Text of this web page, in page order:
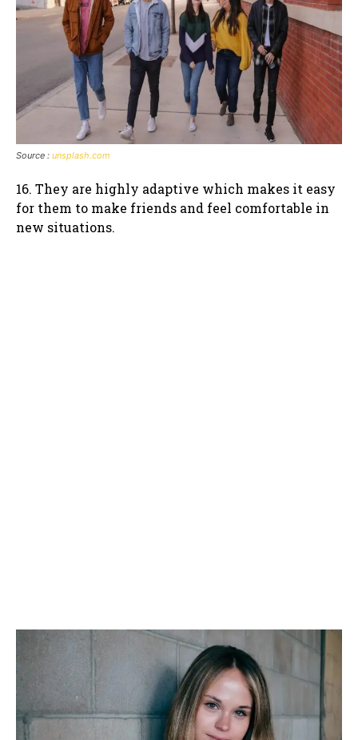
Source : unsplash.com
16. They are highly adaptive which makes it easy
for them to make friends and feel comfortable in
new situations.